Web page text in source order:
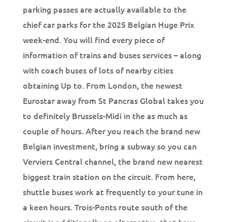
parking passes are actually available to the
chief car parks for the 2025 Belgian Huge Prix
week-end. You will find every piece of
information of trains and buses services – along
with coach buses of lots of nearby cities
obtaining Up to. From London, the newest
Eurostar away from St Pancras Global takes you
to definitely Brussels-Midi in the as much as
couple of hours. After you reach the brand new
Belgian investment, bring a subway so you can
Verviers Central channel, the brand new nearest
biggest train station on the circuit. From here,
shuttle buses work at frequently to your tune in
a keen hours. Trois-Ponts route south of the